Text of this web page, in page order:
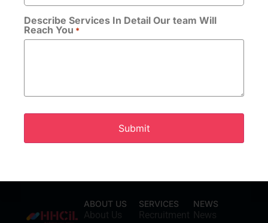
Allowed Type(s): .pdf, .doc, .docx
ABOUT US
About Us
SERVICES
Recruitment
NEWS
News
Describe Services In Detail Our team Will
Reach You *